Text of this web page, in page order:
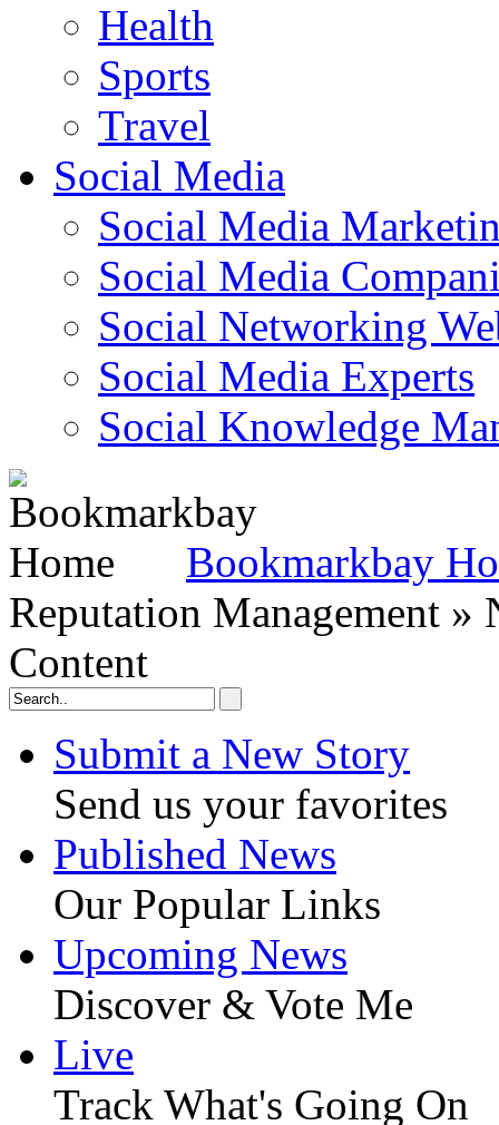
Health
Sports
Travel
Social Media
Social Media
Social Media
Social Networking
Social Media Experts‎
Social Knowledge
Bookmarkbay
Reputation Management
Content
Submit a New Story
Send us your favorites
Published News
Our Popular Links
Upcoming News
Discover & Vote Me
Live
Track What's Going On